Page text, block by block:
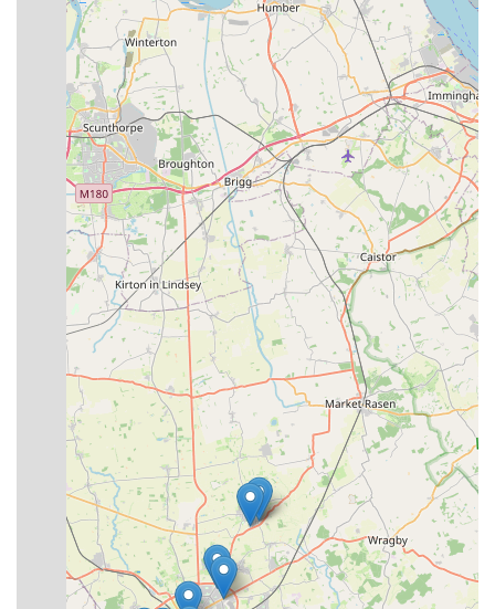
treats directly from the staff (like Henry the Hound)
demonstrates a genuine love for animals and creates a
positive, welcoming atmosphere for furry visitors.
For more information, to inquire about specific products, or to
place an order, you can contact Premier Pet Care using the
following details:
Address: The Broadway Centre, The Broadway, Woodhall
Spa LN10 6ST, UK
Phone: 01526 352626
Mobile Phone: +44 1526 352626
In conclusion, Premier Pet Care stands as an exemplary local
business, perfectly suited to serve the needs of pet owners in
Woodhall Spa and the broader Lincolnshire region of England.
Its designation as an "Aladdin's cave" by satisfied customers is
a testament to the surprising breadth of products available,
ensuring that most pet-related needs can be met under one roof.
What truly distinguishes Premier Pet Care, however, is not just
its inventory, but its unwavering commitment to customer and
animal welfare. The highly experienced and genuinely friendly
staff, led by Andy, provide invaluable, patient advice without
any sales pressure, making every visit a positive and